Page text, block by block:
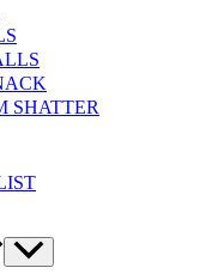
SHATTER